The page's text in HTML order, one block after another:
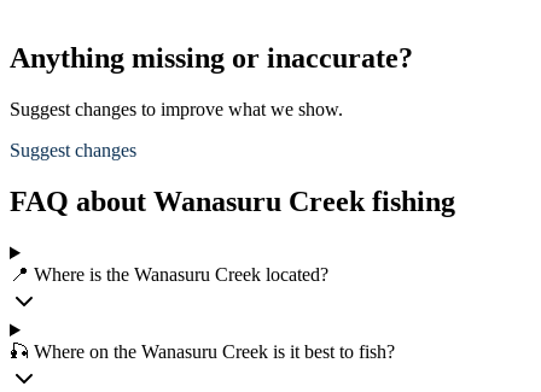
Anything missing or inaccurate?
Suggest changes to improve what we show.
Suggest changes
FAQ about Wanasuru Creek fishing
📍 Where is the Wanasuru Creek located?
🎣 Where on the Wanasuru Creek is it best to fish?